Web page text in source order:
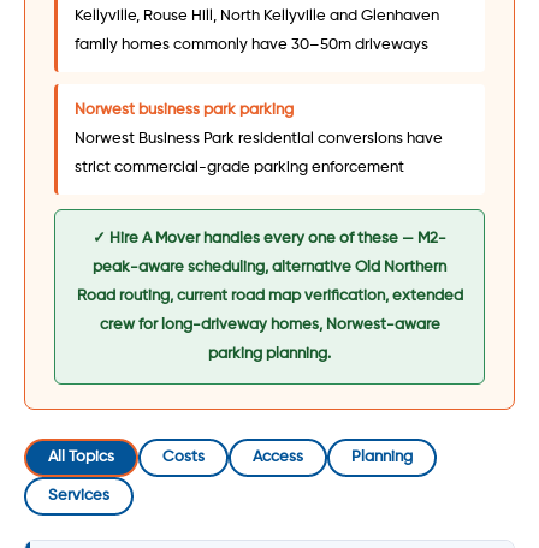
Kellyville, Rouse Hill, North Kellyville and Glenhaven
family homes commonly have 30–50m driveways
Norwest business park parking
Norwest Business Park residential conversions have
strict commercial-grade parking enforcement
✓ Hire A Mover handles every one of these — M2-
peak-aware scheduling, alternative Old Northern
Road routing, current road map verification, extended
crew for long-driveway homes, Norwest-aware
parking planning.
All Topics Costs Access Planning
Services